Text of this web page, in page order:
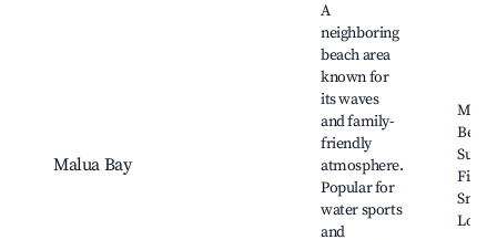
Malua Bay
A
neighboring
beach area
known for
its waves
and family-
friendly
atmosphere.
Popular for
water sports
and
Local